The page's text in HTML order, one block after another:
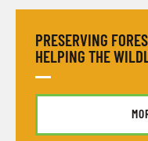
PRESERVING
HELPING THE